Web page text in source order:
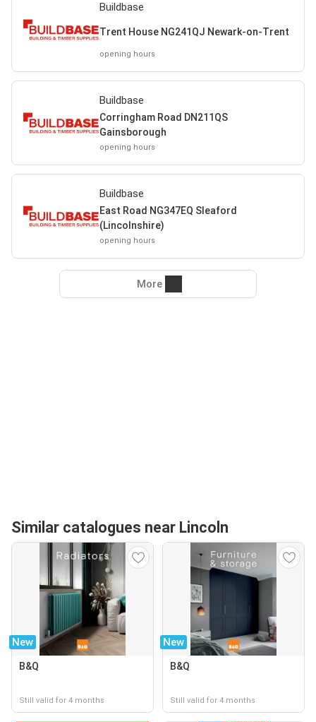
Buildbase
Trent House NG241QJ Newark-on-Trent
opening hours
Buildbase
Corringham Road DN211QS
Gainsborough
opening hours
Buildbase
East Road NG347EQ Sleaford
(Lincolnshire)
opening hours
More
Similar catalogues near Lincoln
New
B&Q
Still valid for 4 months
New
B&Q
Still valid for 4 months